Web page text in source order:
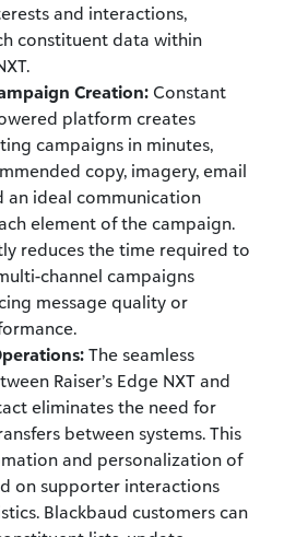
and interactions,
constituent data within
Creation: Constant
platform creates
campaigns in minutes,
copy, imagery, email
an ideal communication
element of the campaign.
reduces the time required to
channel campaigns
message quality or
The seamless
Raiser’s Edge NXT and
eliminates the need for
between systems. This
and personalization of
on supporter interactions
Blackbaud customers can